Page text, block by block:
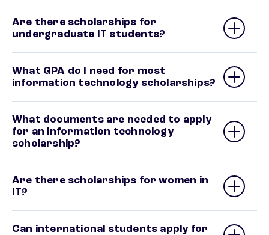
Are there scholarships for
undergraduate IT students?
What GPA do I need for most
information technology scholarships?
What documents are needed to apply
for an information technology
scholarship?
Are there scholarships for women in
IT?
Can international students apply for